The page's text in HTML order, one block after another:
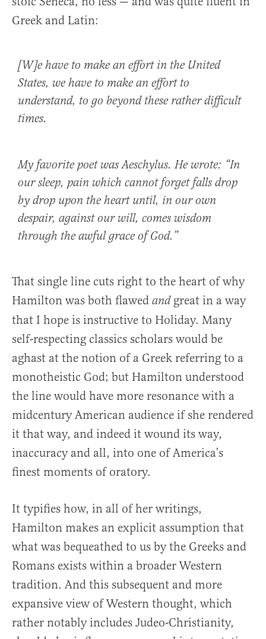
Greek and Latin:
[W]e have to make an effort in the United
States, we have to make an effort to
understand, to go beyond these rather difficult
times.
My favorite poet was Aeschylus. He wrote: “In
our sleep, pain which cannot forget falls drop
by drop upon the heart until, in our own
despair, against our will, comes wisdom
through the awful grace of God.”
That single line cuts right to the heart of why
Hamilton was both flawed andgreat in a way
that I hope is instructive to Holiday. Many
self-respecting classics scholars would be
aghast at the notion of a Greek referring to a
monotheistic God; but Hamilton understood
the line would have more resonance with a
midcentury American audience if she rendered
it that way, and indeed it wound its way,
inaccuracy and all, into one of America’s
finest moments of oratory.
It typifies how, in all of her writings,
Hamilton makes an explicit assumption that
what was bequeathed to us by the Greeks and
Romans exists within a broader Western
tradition. And this subsequent and more
expansive view of Western thought, which
rather notably includes Judeo-Christianity,